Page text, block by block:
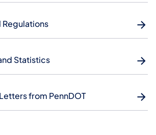
Regulations
Statistics
from PennDOT